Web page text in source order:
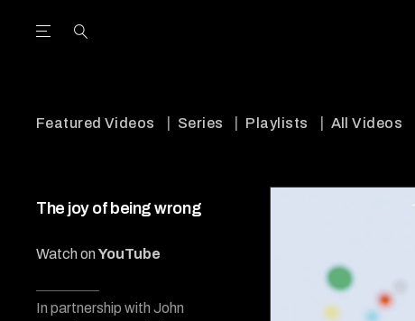
Open the Main Navigation Menu
Featured Videos Series Playlists All Videos
The joy of being wrong
Watch onYouTube
In partnership with John